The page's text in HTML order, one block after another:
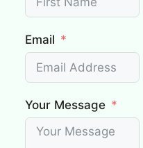
Email
Your Message